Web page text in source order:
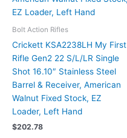
Bolt Action Rifles
Crickett KSA2238LH My First
Rifle Gen2 22 S/L/LR Single
Shot 16.10″ Stainless Steel
Barrel & Receiver, American
Walnut Fixed Stock, EZ
Loader, Left Hand
$202.78